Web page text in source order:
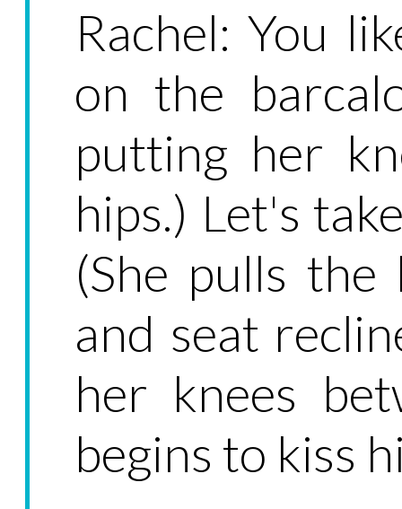
Rachel: You
on the
putting her
hips.) Let's
(She pulls the
and seat
her knees
begins to kiss